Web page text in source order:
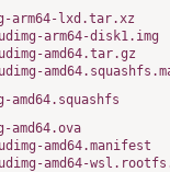
arm64-lxd.tar.xz
arm64-disk1.img
amd64.tar.gz
amd64.ova
amd64.manifest
amd64-